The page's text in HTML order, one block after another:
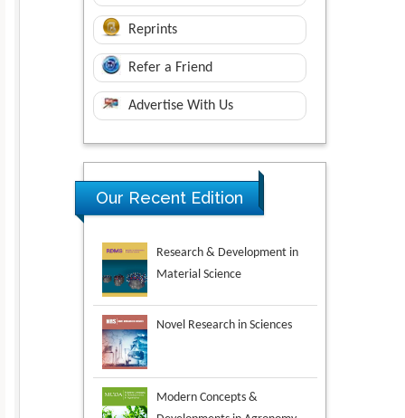
Reprints
Refer a Friend
Advertise With Us
Our Recent Edition
Novel Research in Sciences
Modern Concepts &
Environmental Analysis &